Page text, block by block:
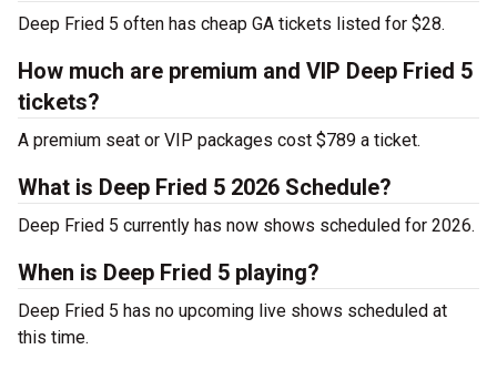
Deep Fried 5 often has cheap GA tickets listed for $28.
How much are premium and VIP Deep Fried 5
tickets?
A premium seat or VIP packages cost $789 a ticket.
What is Deep Fried 5 2026 Schedule?
Deep Fried 5 currently has now shows scheduled for 2026.
When is Deep Fried 5 playing?
Deep Fried 5 has no upcoming live shows scheduled at
this time.